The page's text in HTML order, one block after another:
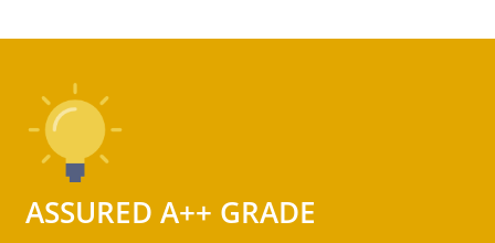
ASSURED A++ GRADE